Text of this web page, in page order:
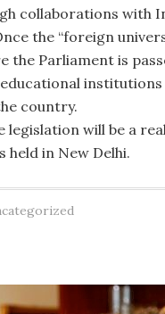
collaborations with
the “foreign
the Parliament is
institutions
country.
legislation will be a
held in New Delhi.